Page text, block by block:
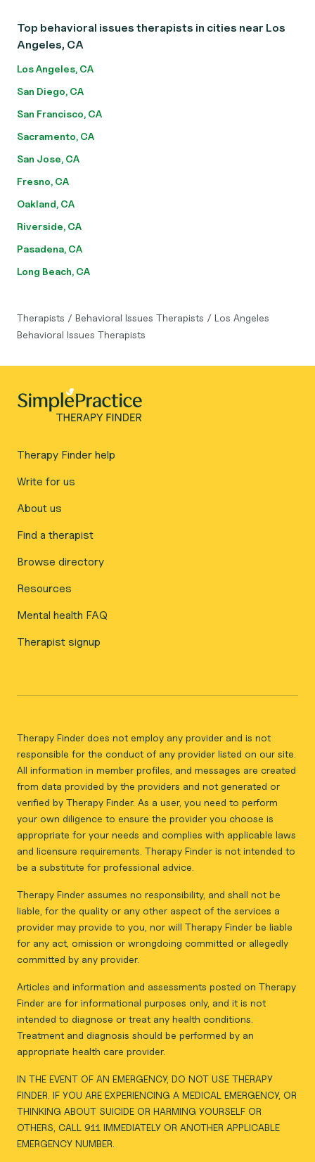
Top behavioral issues therapists in cities near Los
Angeles, CA
Los Angeles, CA
San Diego, CA
San Francisco, CA
Sacramento, CA
San Jose, CA
Fresno, CA
Oakland, CA
Riverside, CA
Pasadena, CA
Long Beach, CA
Therapists / Behavioral Issues Therapists / Los Angeles
Behavioral Issues Therapists
Therapy Finder help
Write for us
About us
Find a therapist
Browse directory
Resources
Mental health FAQ
Therapist signup
Therapy Finder does not employ any provider and is not
responsible for the conduct of any provider listed on our site.
All information in member profiles, and messages are created
from data provided by the providers and not generated or
verified by Therapy Finder. As a user, you need to perform
your own diligence to ensure the provider you choose is
appropriate for your needs and complies with applicable laws
and licensure requirements. Therapy Finder is not intended to
be a substitute for professional advice.
Therapy Finder assumes no responsibility, and shall not be
liable, for the quality or any other aspect of the services a
provider may provide to you, nor will Therapy Finder be liable
for any act, omission or wrongdoing committed or allegedly
committed by any provider.
Articles and information and assessments posted on Therapy
Finder are for informational purposes only, and it is not
intended to diagnose or treat any health conditions.
Treatment and diagnosis should be performed by an
appropriate health care provider.
IN THE EVENT OF AN EMERGENCY, DO NOT USE THERAPY
FINDER. IF YOU ARE EXPERIENCING A MEDICAL EMERGENCY, OR
THINKING ABOUT SUICIDE OR HARMING YOURSELF OR
OTHERS, CALL 911 IMMEDIATELY OR ANOTHER APPLICABLE
EMERGENCY NUMBER.